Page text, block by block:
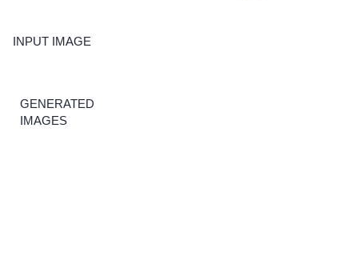
INPUT IMAGE
GENERATED
IMAGES